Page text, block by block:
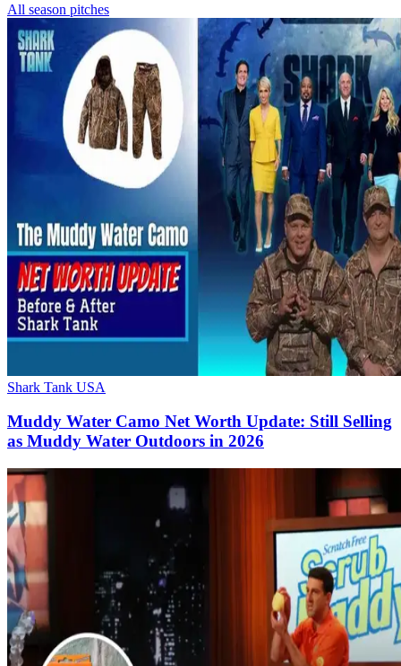
All season pitches
Shark Tank USA
Muddy Water Camo Net Worth Update: Still Selling
as Muddy Water Outdoors in 2026